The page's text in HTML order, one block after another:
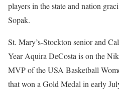
players in the state and nation
Sopak.
St. Mary’s-Stockton senior and
Year Aquira DeCosta is on the
MVP of the USA Basketball
that won a Gold Medal in early